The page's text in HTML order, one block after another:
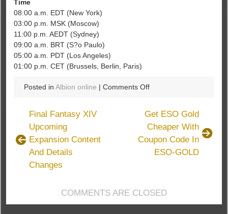
Time
08:00 a.m. EDT (New York)
03:00 p.m. MSK (Moscow)
11:00 p.m. AEDT (Sydney)
09:00 a.m. BRT (S?o Paulo)
05:00 a.m. PDT (Los Angeles)
01:00 p.m. CET (Brussels, Berlin, Paris)
Posted inAlbion online |Comments Offon
Journey
Is
Coming
In
Update
Final Fantasy XIV
Upcoming
Expansion Content
And Details
Changes
Get ESO Gold
Cheaper With
Coupon Code In
ESO-GOLD
COMMENTS ARE CLOSED